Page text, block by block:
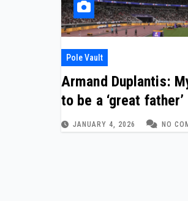
Pole Vault
Armand Duplantis:
to be a ‘great father’
JANUARY 4, 2026 NO